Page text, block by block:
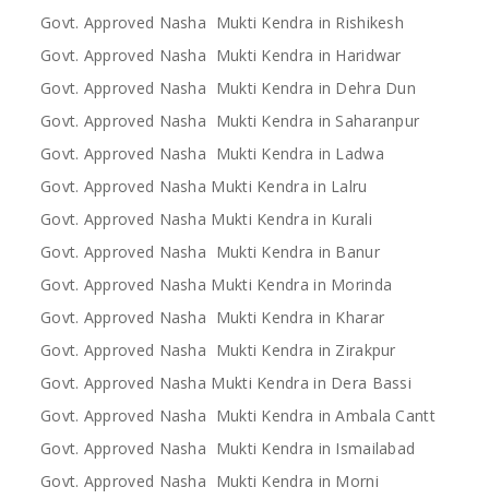
Govt. Approved Nasha Mukti Kendra in Rishikesh
Govt. Approved Nasha Mukti Kendra in Haridwar
Govt. Approved Nasha Mukti Kendra in Dehra Dun
Govt. Approved Nasha Mukti Kendra in Saharanpur
Govt. Approved Nasha Mukti Kendra in Ladwa
Govt. Approved Nasha Mukti Kendra in Lalru
Govt. Approved Nasha Mukti Kendra in Kurali
Govt. Approved Nasha Mukti Kendra in Banur
Govt. Approved Nasha Mukti Kendra in Morinda
Govt. Approved Nasha Mukti Kendra in Kharar
Govt. Approved Nasha Mukti Kendra in Zirakpur
Govt. Approved Nasha Mukti Kendra in Dera Bassi
Govt. Approved Nasha Mukti Kendra in Ambala Cantt
Govt. Approved Nasha Mukti Kendra in Ismailabad
Govt. Approved Nasha Mukti Kendra in Morni